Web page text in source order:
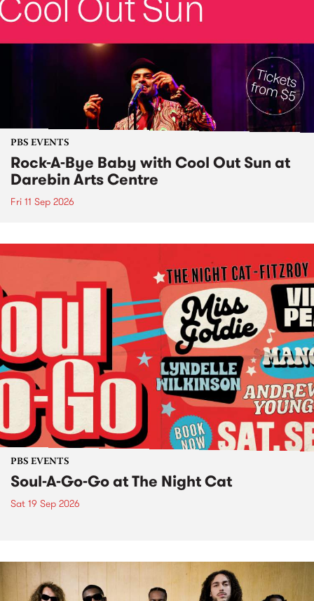
PBS EVENTS
Rock-A-Bye Baby with Cool Out Sun at
Darebin Arts Centre
Fri 11 Sep 2026
PBS EVENTS
Soul-A-Go-Go at The Night Cat
Sat 19 Sep 2026